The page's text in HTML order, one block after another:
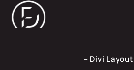
– Divi Layout